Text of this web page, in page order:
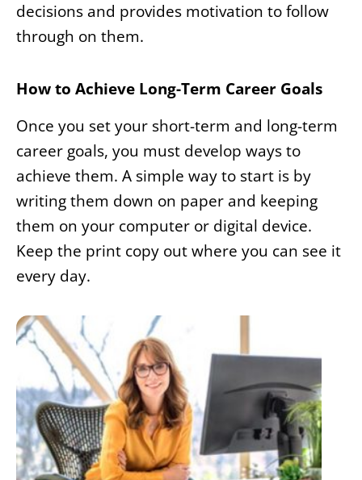
decisions and provides motivation to follow
through on them.
How to Achieve Long-Term Career Goals
Once you set your short-term and long-term
career goals, you must develop ways to
achieve them. A simple way to start is by
writing them down on paper and keeping
them on your computer or digital device.
Keep the print copy out where you can see it
every day.